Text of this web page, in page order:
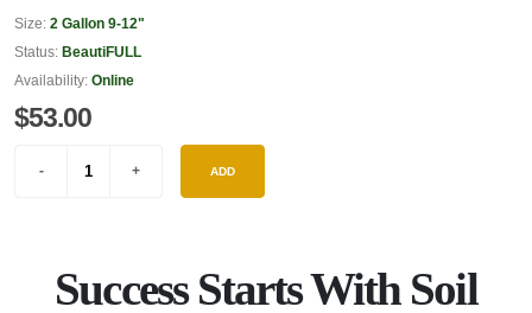
Size: 2 Gallon 9-12"
Status: BeautiFULL
Availability: Online
$53.00
ADD
Success Starts With Soil